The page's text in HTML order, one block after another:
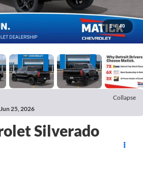
1 / 40
Collapse
25, 2026
Silverado